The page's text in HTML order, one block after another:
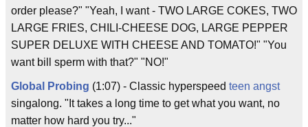
order please?" "Yeah, I want - TWO LARGE COKES, TWO
LARGE FRIES, CHILI-CHEESE DOG, LARGE PEPPER
SUPER DELUXE WITH CHEESE AND TOMATO!" "You
want bill sperm with that?" "NO!"
Global Probing (1:07) - Classic hyperspeed teen angst
singalong. "It takes a long time to get what you want, no
matter how hard you try..."